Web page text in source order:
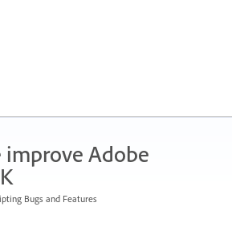
improve Adobe
Bugs and Features